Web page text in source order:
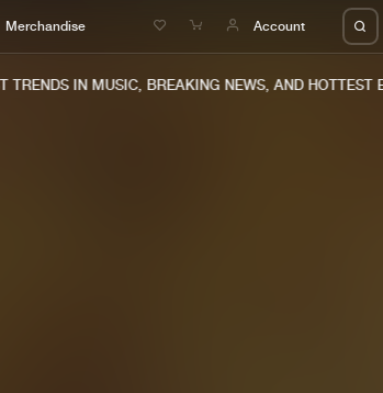
Merchandise Account
IN MUSIC, BREAKING NEWS, AND HOTTEST